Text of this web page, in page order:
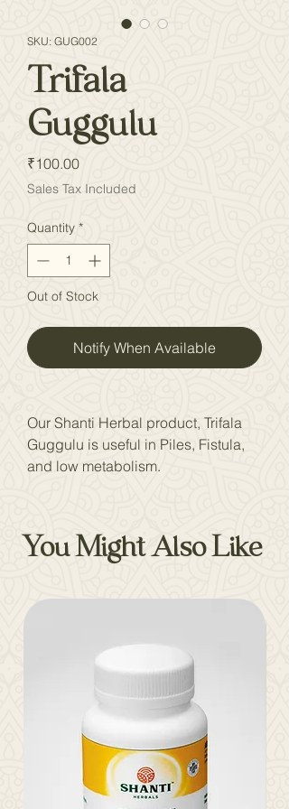
SKU: GUG002
Trifala
Guggulu
₹100.00Price
Sales Tax Included
Quantity *
Out of Stock
Notify When Available
Our Shanti Herbal product, Trifala
Guggulu is useful in Piles, Fistula,
and low metabolism.
You Might Also Like